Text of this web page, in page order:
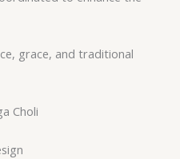
grace, and traditional
Choli